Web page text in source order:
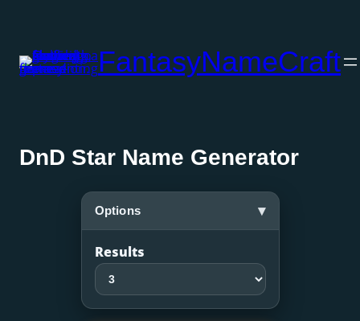
content
FantasyNameCraft
DnD Star Name Generator
Options ▾
Results